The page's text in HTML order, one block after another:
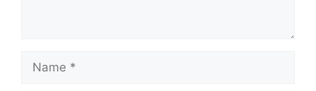
Name